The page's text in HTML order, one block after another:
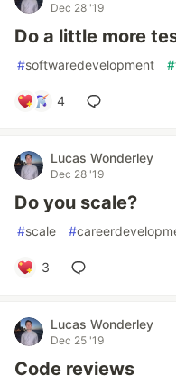
Dec 28 '19
Do a little more
#softwaredevelopment #
4
Lucas Wonderley
Dec 28 '19
Do you scale?
#scale #
3
Lucas Wonderley
Dec 25 '19
Code reviews